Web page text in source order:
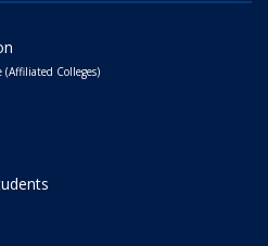
(Affiliated Colleges)